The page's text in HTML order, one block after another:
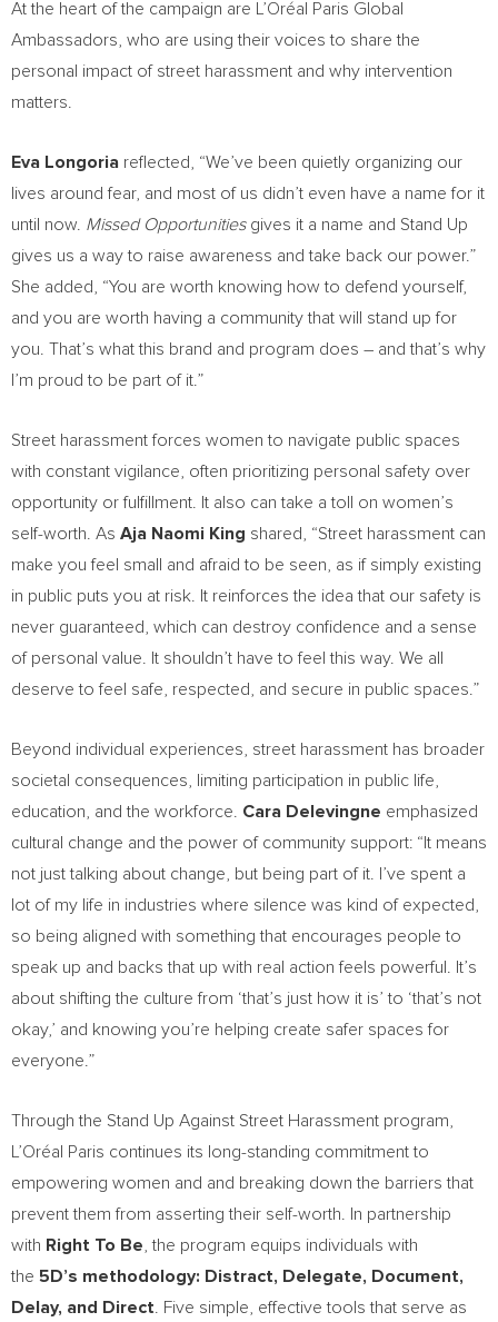
At the heart of the campaign are L’Oréal Paris Global
Ambassadors, who are using their voices to share the
personal impact of street harassment and why intervention
matters.
Eva Longoria reflected, “We’ve been quietly organizing our
lives around fear, and most of us didn’t even have a name for it
until now. Missed Opportunities gives it a name and Stand Up
gives us a way to raise awareness and take back our power.”
She added, “You are worth knowing how to defend yourself,
and you are worth having a community that will stand up for
you. That’s what this brand and program does – and that’s why
I’m proud to be part of it.”
Street harassment forces women to navigate public spaces
with constant vigilance, often prioritizing personal safety over
opportunity or fulfillment. It also can take a toll on women’s
self-worth. As Aja Naomi King shared, “Street harassment can
make you feel small and afraid to be seen, as if simply existing
in public puts you at risk. It reinforces the idea that our safety is
never guaranteed, which can destroy confidence and a sense
of personal value. It shouldn’t have to feel this way. We all
deserve to feel safe, respected, and secure in public spaces.”
Beyond individual experiences, street harassment has broader
societal consequences, limiting participation in public life,
education, and the workforce. Cara Delevingne emphasized
cultural change and the power of community support: “It means
not just talking about change, but being part of it. I’ve spent a
lot of my life in industries where silence was kind of expected,
so being aligned with something that encourages people to
speak up and backs that up with real action feels powerful. It’s
about shifting the culture from ‘that’s just how it is’ to ‘that’s not
okay,’ and knowing you’re helping create safer spaces for
everyone.”
Through the Stand Up Against Street Harassment program,
L’Oréal Paris continues its long-standing commitment to
empowering women and and breaking down the barriers that
prevent them from asserting their self-worth. In partnership
with Right To Be , the program equips individuals with
the 5D’s methodology: Distract, Delegate, Document,
Delay, and Direct . Five simple, effective tools that serve as